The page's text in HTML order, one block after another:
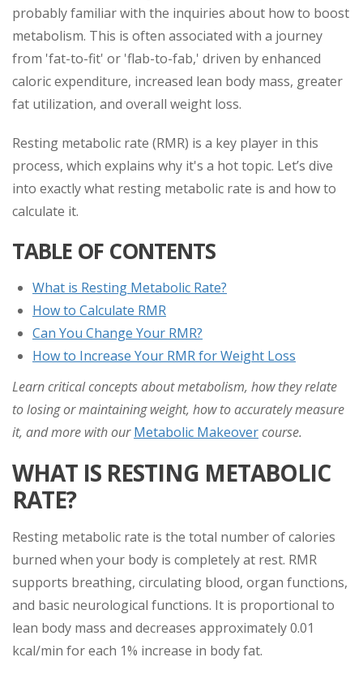
probably familiar with the inquiries about how to boost
metabolism. This is often associated with a journey
from 'fat-to-fit' or 'flab-to-fab,' driven by enhanced
caloric expenditure, increased lean body mass, greater
fat utilization, and overall weight loss.
Resting metabolic rate (RMR) is a key player in this
process, which explains why it's a hot topic. Let’s dive
into exactly what resting metabolic rate is and how to
calculate it.
TABLE OF CONTENTS
What is Resting Metabolic Rate?
How to Calculate RMR
Can You Change Your RMR?
How to Increase Your RMR for Weight Loss
Learn critical concepts about metabolism, how they relate
to losing or maintaining weight, how to accurately measure
it, and more with ourMetabolic Makeovercourse.
WHAT IS RESTING METABOLIC
RATE?
Resting metabolic rate is the total number of calories
burned when your body is completely at rest. RMR
supports breathing, circulating blood, organ functions,
and basic neurological functions. It is proportional to
lean body mass and decreases approximately 0.01
kcal/min for each 1% increase in body fat.